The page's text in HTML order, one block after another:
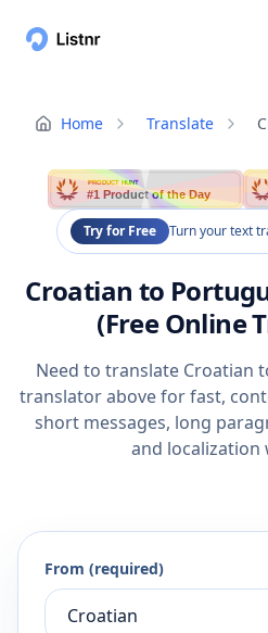
Home Translate
PRODUCT HUNT
#1 Product of the Day
Try for Free Turn your text
Croatian to
(Free Online
Need to translate Croatian
translator above for fast,
short messages, long
and localization
From (required)